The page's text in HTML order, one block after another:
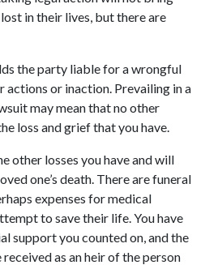
in their lives, but there are
the party liable for a wrongful
or inaction. Prevailing in a
may mean that no other
loss and grief that you have.
other losses you have and will
one’s death. There are funeral
expenses for medical
to save their life. You have
support you counted on, and the
as an heir of the person